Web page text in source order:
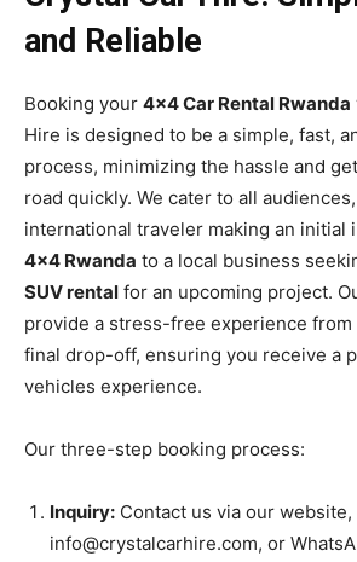
and Reliable
Booking your 4×4 Car Rental Rwanda
Hire is designed to be a simple, fast,
process, minimizing the hassle and
road quickly. We cater to all
international traveler making an initial
4×4 Rwanda to a local business
SUV rental for an upcoming project.
provide a stress-free experience
final drop-off, ensuring you receive a
vehicles experience.
Our three-step booking process:
Inquiry: Contact us via our website,
info@crystalcarhire.com, or